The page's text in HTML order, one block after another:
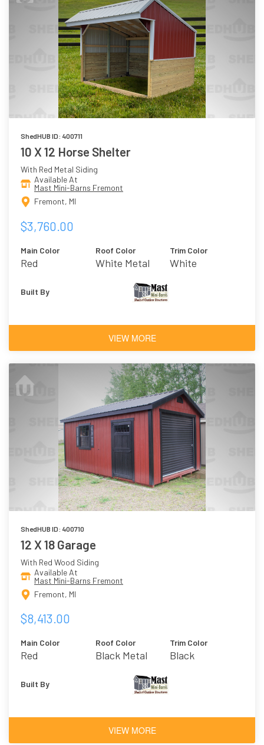
ShedHUB ID: 400711
10 X 12 Horse Shelter
With Red Metal Siding
Available At
Mast Mini-Barns Fremont
Fremont, MI
$3,760.00
Main Color
Red
Roof Color
White Metal
Trim Color
White
Built By
VIEW MORE
ShedHUB ID: 400710
12 X 18 Garage
With Red Wood Siding
Available At
Mast Mini-Barns Fremont
Fremont, MI
$8,413.00
Main Color
Red
Roof Color
Black Metal
Trim Color
Black
Built By
VIEW MORE